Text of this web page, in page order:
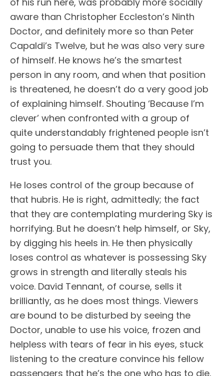
aware than Christopher Eccleston’s Ninth
Doctor, and definitely more so than Peter
Capaldi’s Twelve, but he was also very sure
of himself. He knows he’s the smartest
person in any room, and when that position
is threatened, he doesn’t do a very good job
of explaining himself. Shouting ‘Because I’m
clever’ when confronted with a group of
quite understandably frightened people isn’t
going to persuade them that they should
trust you.
He loses control of the group because of
that hubris. He is right, admittedly; the fact
that they are contemplating murdering Sky is
horrifying. But he doesn’t help himself, or Sky,
by digging his heels in. He then physically
loses control as whatever is possessing Sky
grows in strength and literally steals his
voice. David Tennant, of course, sells it
brilliantly, as he does most things. Viewers
are bound to be disturbed by seeing the
Doctor, unable to use his voice, frozen and
helpless with tears of fear in his eyes, stuck
listening to the creature convince his fellow
passengers that he’s the one who has to die.